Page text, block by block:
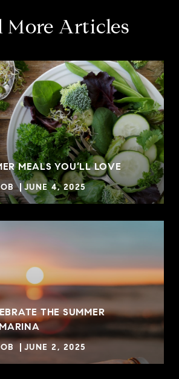
More Articles
MEALS YOU’LL LOVE
JUNE 4, 2025
THE SUMMER
JUNE 2, 2025